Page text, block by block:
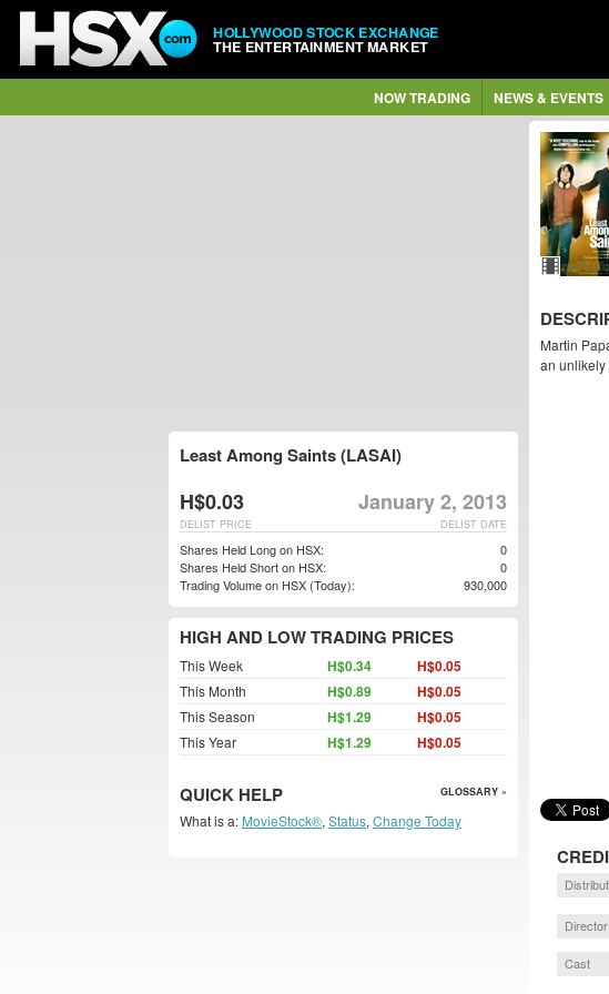
HOLLYWOOD STOCK EXCHANGE
THE ENTERTAINMENT MARKET
NOW TRADING NEWS & EVENTS
Martin
an unlikely
Director
Cast
Least Among Saints (LASAI)
H$0.03 January 2, 2013
DELIST DATE
DELIST PRICE
Shares Held Long on HSX:
0
Shares Held Short on HSX:
0
Trading Volume on HSX (Today):
930,000
HIGH AND LOW TRADING PRICES
This Week H$0.34 H$0.05
This Month H$0.89 H$0.05
This Season H$1.29 H$0.05
This Year H$1.29 H$0.05
QUICK HELP GLOSSARY »
What is a: MovieStock®, Status, Change Today